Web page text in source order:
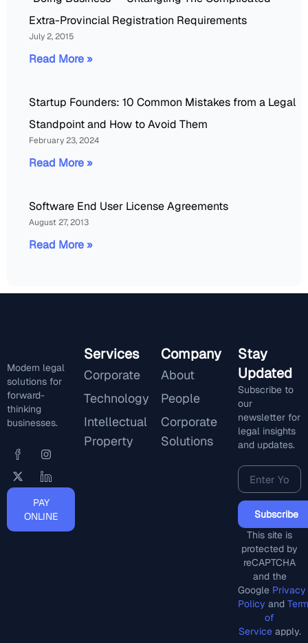
Extra-Provincial Registration Requirements
July 2, 2015
Read More »
Startup Founders: 10 Common Mistakes from a Legal
Standpoint and How to Avoid Them
February 23, 2024
Read More »
Software End User License Agreements
August 27, 2013
Read More »
Modern legal
solutions for
forward-
thinking
businesses.
PAY
ONLINE
Services
Corporate
Technology
Intellectual
Property
Company
About
People
Corporate
Solutions
Stay
Updated
Subscribe to
our
newsletter for
legal insights
and updates.
Subscribe
This site is
protected by
reCAPTCHA
and the
Google Privacy
Policy and
of
Serviceapply.